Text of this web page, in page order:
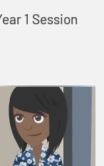
1 Session